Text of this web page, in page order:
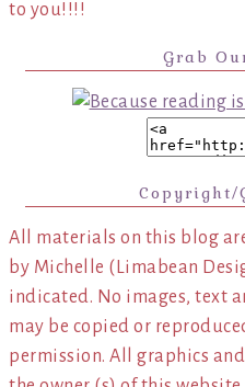
to you!!!!
Grab
Copyright/
All materials on this blog
by Michelle (Limabean
indicated. No images, text
may be copied or
permission. All graphics